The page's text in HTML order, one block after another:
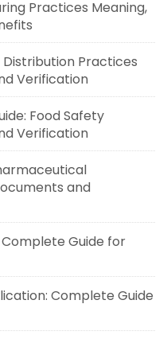
Practices Meaning,
Practices
Verification
Food Safety
Verification
and
Complete Guide for
Complete Guide